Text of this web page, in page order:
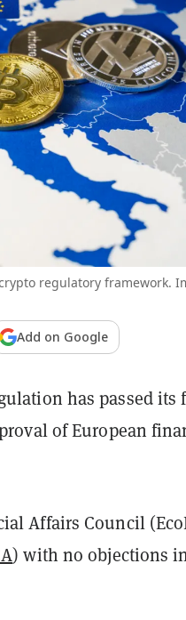
regulatory framework.
Add on Google
has passed its
of European
Affairs Council
) with no objections